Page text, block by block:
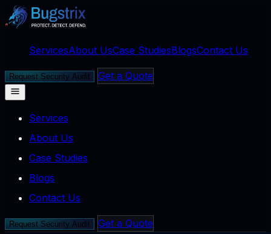
ServicesAbout UsCase StudiesBlogsContact Us
Request Security Audit Get a Quote
Services
About Us
Case Studies
Blogs
Contact Us
Request Security Audit Get a Quote